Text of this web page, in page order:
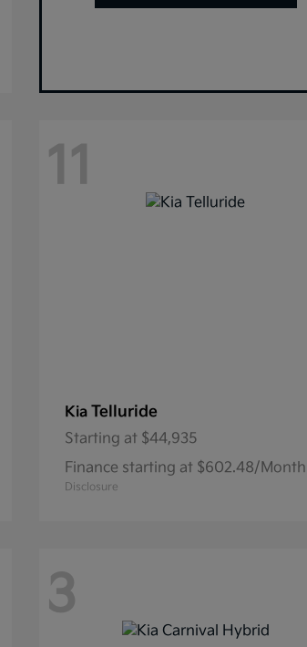
11
KiaTelluride
Starting at $44,935
Finance starting at $602.48/Month
Disclosure
3